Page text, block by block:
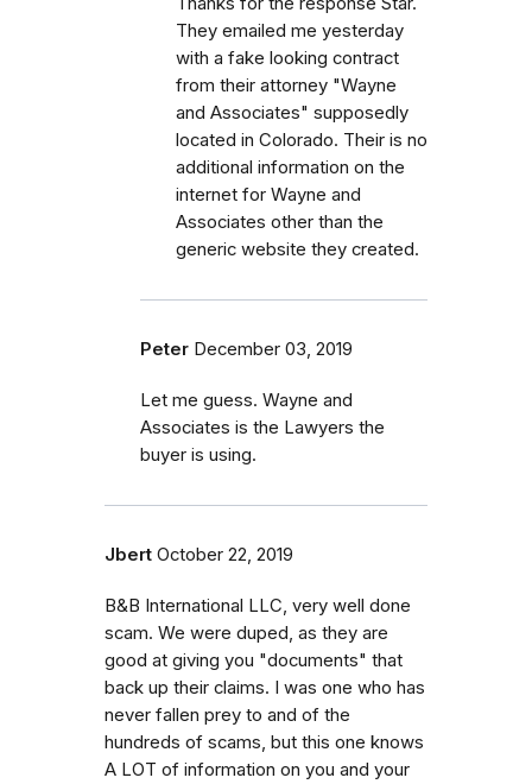
They emailed me yesterday
with a fake looking contract
from their attorney "Wayne
and Associates" supposedly
located in Colorado. Their is no
additional information on the
internet for Wayne and
Associates other than the
generic website they created.
Peter December 03, 2019
Let me guess. Wayne and
Associates is the Lawyers the
buyer is using.
Jbert October 22, 2019
B&B International LLC, very well done
scam. We were duped, as they are
good at giving you "documents" that
back up their claims. I was one who has
never fallen prey to and of the
hundreds of scams, but this one knows
A LOT of information on you and your